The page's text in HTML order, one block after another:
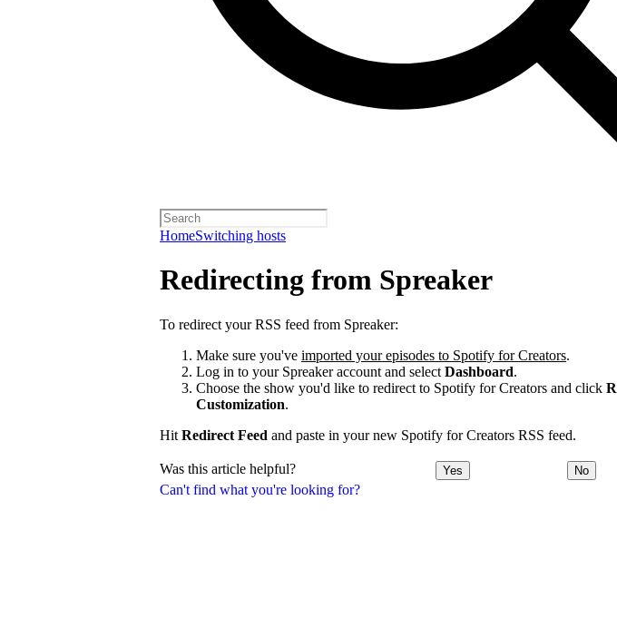
HomeSwitching hosts
Can't find what you're looking for?
Redirecting from Spreaker
To redirect your RSS feed from Spreaker:
Make sure you've imported your episodes to Spotify for Creators.
Log in to your Spreaker account and select Dashboard.
Choose the show you'd like to redirect to Spotify for Creators and click
Customization.
Hit Redirect Feed and paste in your new Spotify for Creators RSS feed.
Was this article helpful? Yes No